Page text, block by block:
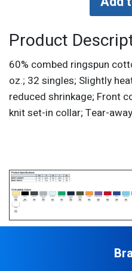
Product
60% combed ringspun
oz.; 32 singles; Slightly
reduced shrinkage; Front
knit set-in collar; Tear-